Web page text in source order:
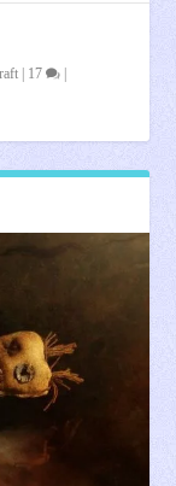
| 17 |